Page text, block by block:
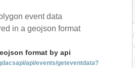
event data
in a geojson format
format by api
api/events/geteventdata?